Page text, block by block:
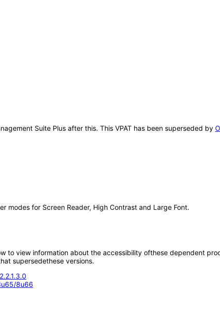
Suite Plus after this. This VPAT has been superseded by
for Screen Reader, High Contrast and Large Font.
view information about the accessibility ofthese dependent
supersedethese versions.
8u66